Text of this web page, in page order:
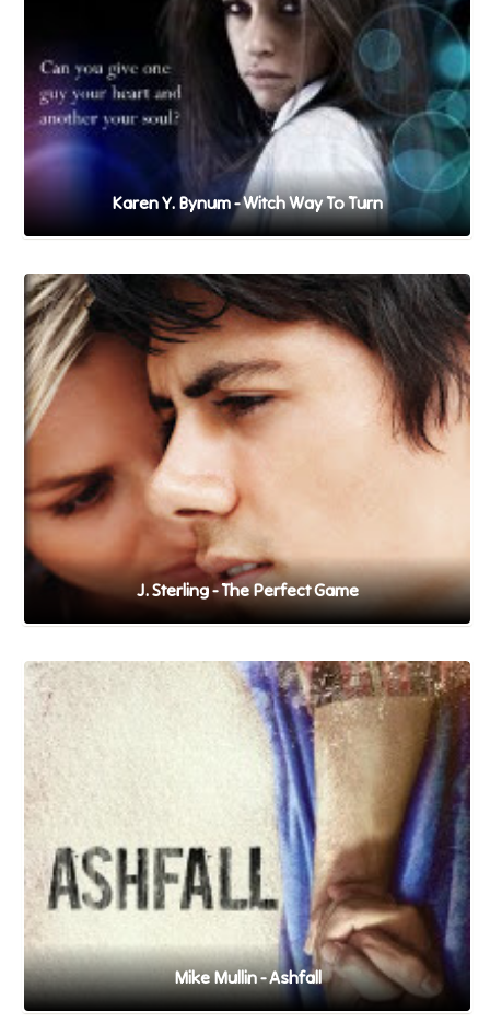
Karen Y. Bynum - Witch Way To Turn
J. Sterling - The Perfect Game
Mike Mullin - Ashfall